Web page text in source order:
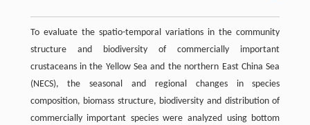
To evaluate the spatio-temporal variations in the community
structure and biodiversity of commercially important
crustaceans in the Yellow Sea and the northern East China Sea
(NECS), the seasonal and regional changes in species
composition, biomass structure, biodiversity and distribution of
commercially important species were analyzed using bottom